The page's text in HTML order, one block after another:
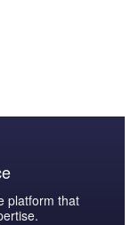
platform that